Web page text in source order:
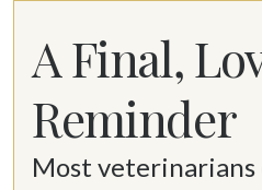
A Final,
Reminder
Most